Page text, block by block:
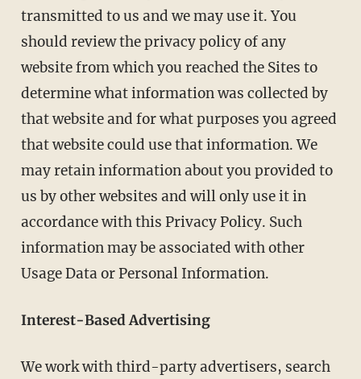
transmitted to us and we may use it. You
should review the privacy policy of any
website from which you reached the Sites to
determine what information was collected by
that website and for what purposes you agreed
that website could use that information. We
may retain information about you provided to
us by other websites and will only use it in
accordance with this Privacy Policy. Such
information may be associated with other
Usage Data or Personal Information.
Interest-Based Advertising
We work with third-party advertisers, search